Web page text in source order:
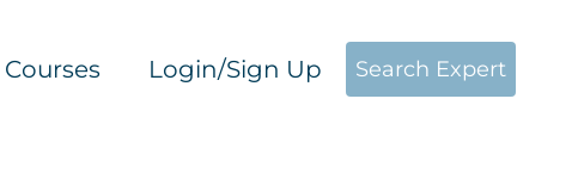
Courses Login/Sign Up Search Expert